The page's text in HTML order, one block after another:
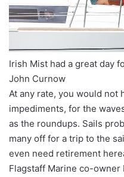
Irish Mist had a great day
John Curnow
At any rate, you would not
impediments, for the
as the roundups. Sails
many off for a trip to the
even need retirement
Flagstaff Marine co-